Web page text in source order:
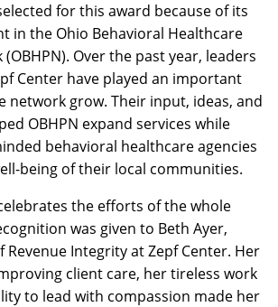
for this award because of its
in the Ohio Behavioral Healthcare
Over the past year, leaders
Center have played an important
network grow. Their input, ideas, and
OBHPN expand services while
behavioral healthcare agencies
being of their local communities.
the efforts of the whole
was given to Beth Ayer,
Integrity at Zepf Center. Her
client care, her tireless work
to lead with compassion made her